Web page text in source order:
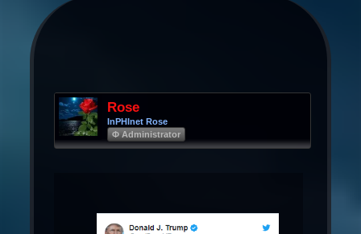
Rose
InPHInet Rose
Φ Administrator